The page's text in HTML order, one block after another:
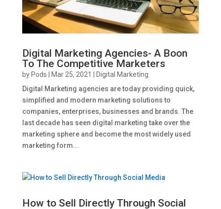
Digital Marketing Agencies- A Boon
To The Competitive Marketers
by Pods Mar 25, 2021
Digital Marketing
Digital Marketing agencies are today providing quick,
simplified and modern marketing solutions to
companies, enterprises, businesses and brands. The
last decade has seen digital marketing take over the
marketing sphere and become the most widely used
marketing form...
How to Sell Directly Through Social